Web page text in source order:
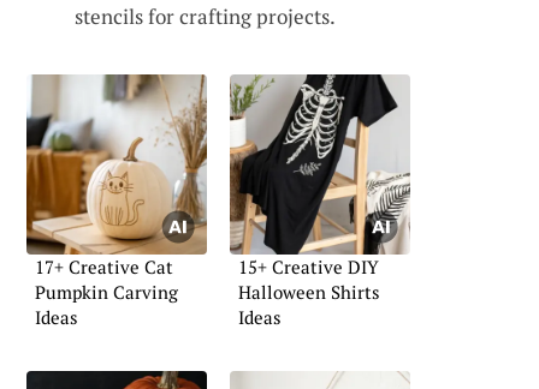
stencils for crafting projects.
17+ Creative Cat
Pumpkin Carving
Ideas
15+ Creative DIY
Halloween Shirts
Ideas